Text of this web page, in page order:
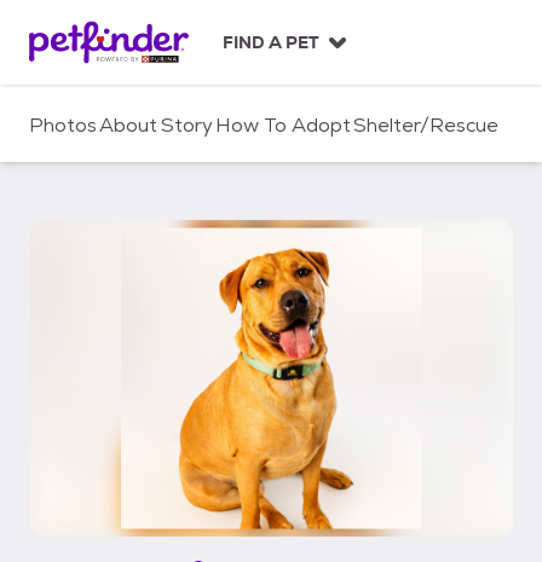
c
FIND A PET
PhotosAboutStoryHow To AdoptShelter/Rescue